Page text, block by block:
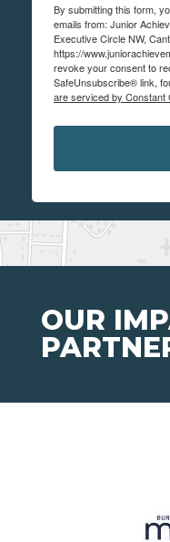
By submitting this form,
emails from: Junior
Executive Circle NW,
https://
revoke your consent to
SafeUnsubscribe® link,
are serviced by Constant
OUR